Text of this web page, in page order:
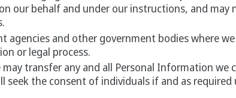
our behalf and under our instructions, and may
and other government bodies where
or legal process.
transfer any and all Personal Information we
the consent of individuals if and as required